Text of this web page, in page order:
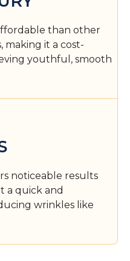
than other
it a cost-
youthful, smooth
noticeable results
a quick and
wrinkles like